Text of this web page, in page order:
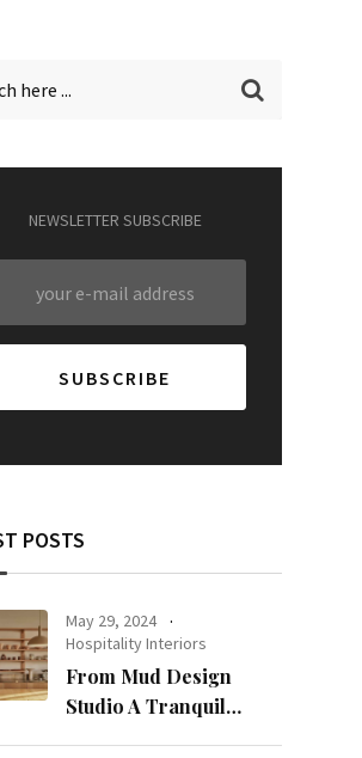
NEWSLETTER SUBSCRIBE
POSTS
May 29, 2024
Hospitality Interiors
From Mud Design
Studio A Tranquil